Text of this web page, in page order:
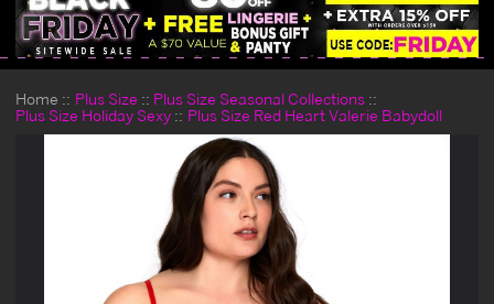
Home Plus Size
Plus Size Seasonal Collections
Plus Size Holiday Sexy
Plus Size Red Heart Valerie Babydoll